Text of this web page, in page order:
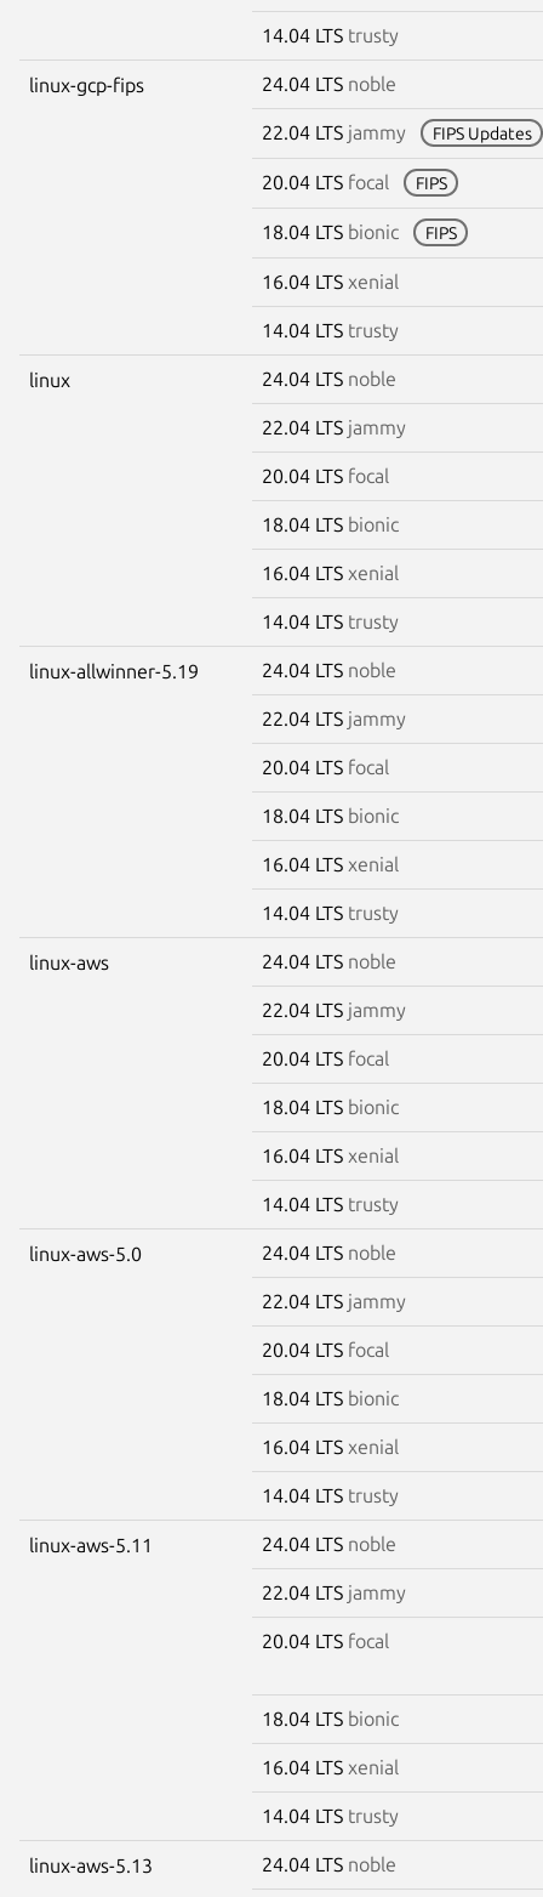
14.04 LTS trusty
linux-gcp-fips 24.04 LTS noble
22.04 LTS jammy FIPS Updates
20.04 LTS focal FIPS
18.04 LTS bionic FIPS
16.04 LTS xenial
14.04 LTS trusty
linux 24.04 LTS noble
22.04 LTS jammy
20.04 LTS focal
18.04 LTS bionic
16.04 LTS xenial
14.04 LTS trusty
linux-allwinner-5.19 24.04 LTS noble
22.04 LTS jammy
20.04 LTS focal
18.04 LTS bionic
16.04 LTS xenial
14.04 LTS trusty
linux-aws 24.04 LTS noble
22.04 LTS jammy
20.04 LTS focal
18.04 LTS bionic
16.04 LTS xenial
14.04 LTS trusty
linux-aws-5.0 24.04 LTS noble
22.04 LTS jammy
20.04 LTS focal
18.04 LTS bionic
16.04 LTS xenial
14.04 LTS trusty
linux-aws-5.11 24.04 LTS noble
22.04 LTS jammy
20.04 LTS focal
18.04 LTS bionic
16.04 LTS xenial
14.04 LTS trusty
linux-aws-5.13 24.04 LTS noble